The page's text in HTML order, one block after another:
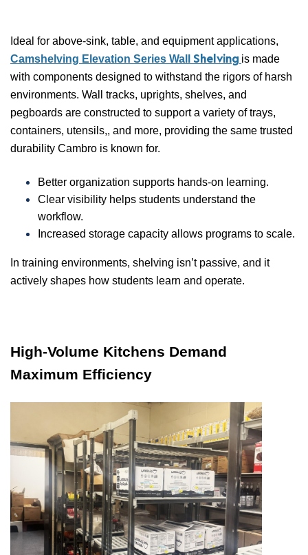
Ideal for above-sink, table, and equipment applications,
Camshelving Elevation Series Wall Shelving is made
with components designed to withstand the rigors of harsh
environments. Wall tracks, uprights, shelves, and
pegboards are constructed to support a variety of trays,
containers, utensils,, and more, providing the same trusted
durability Cambro is known for.
Better organization supports hands-on learning.
Clear visibility helps students understand the
workflow.
Increased storage capacity allows programs to scale.
In training environments, shelving isn’t passive, and it
actively shapes how students learn and operate.
High-Volume Kitchens Demand
Maximum Efficiency